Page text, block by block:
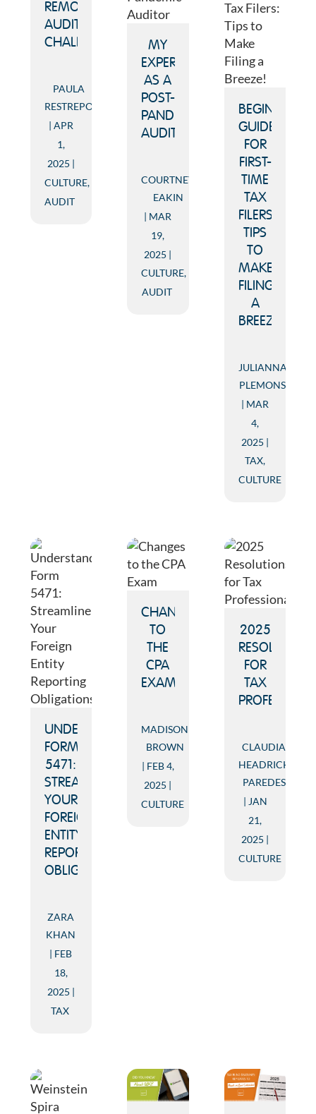
REMOTE
AUDIT
CHALLENGES
PAULA
RESTREPO
APR
1,
2025
CULTURE,
AUDIT
MY
EXPERIENCE
AS A
POST-
PANDEMIC
AUDITOR
COURTNEY
EAKIN
MAR
19,
2025
CULTURE,
AUDIT
BEGINNER’S
GUIDE
FOR
FIRST-
TIME
TAX
FILERS:
TIPS
TO
MAKE
FILING
A
BREEZE!
JULIANNA
PLEMONS
MAR
4,
2025
TAX,
CULTURE
UNDERSTANDING
FORM
5471:
STREAMLINE
YOUR
FOREIGN
ENTITY
REPORTING
OBLIGATIONS
ZARA
KHAN
FEB
18,
2025
TAX
CHANGES
TO
THE
CPA
EXAM
MADISON
BROWN
FEB 4,
2025
CULTURE
2025
FOR
TAX
CLAUDIA
HEADRICK
PAREDES
JAN
21,
2025
CULTURE